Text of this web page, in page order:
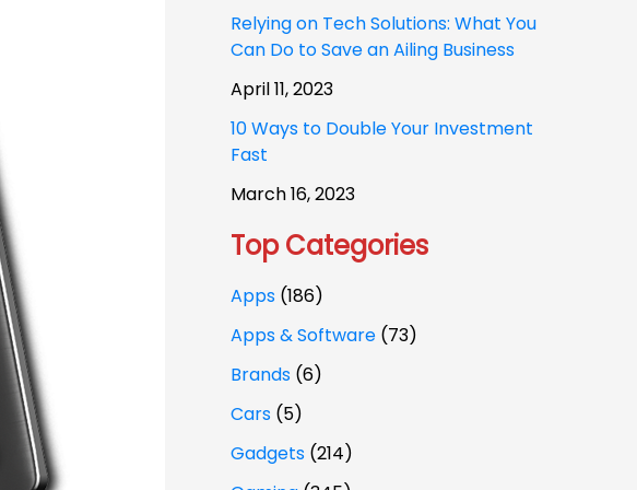
Relying on Tech Solutions: What You
Can Do to Save an Ailing Business
April 11, 2023
10 Ways to Double Your Investment
Fast
March 16, 2023
Top Categories
Apps (186)
Apps & Software (73)
Brands (6)
Cars (5)
Gadgets (214)